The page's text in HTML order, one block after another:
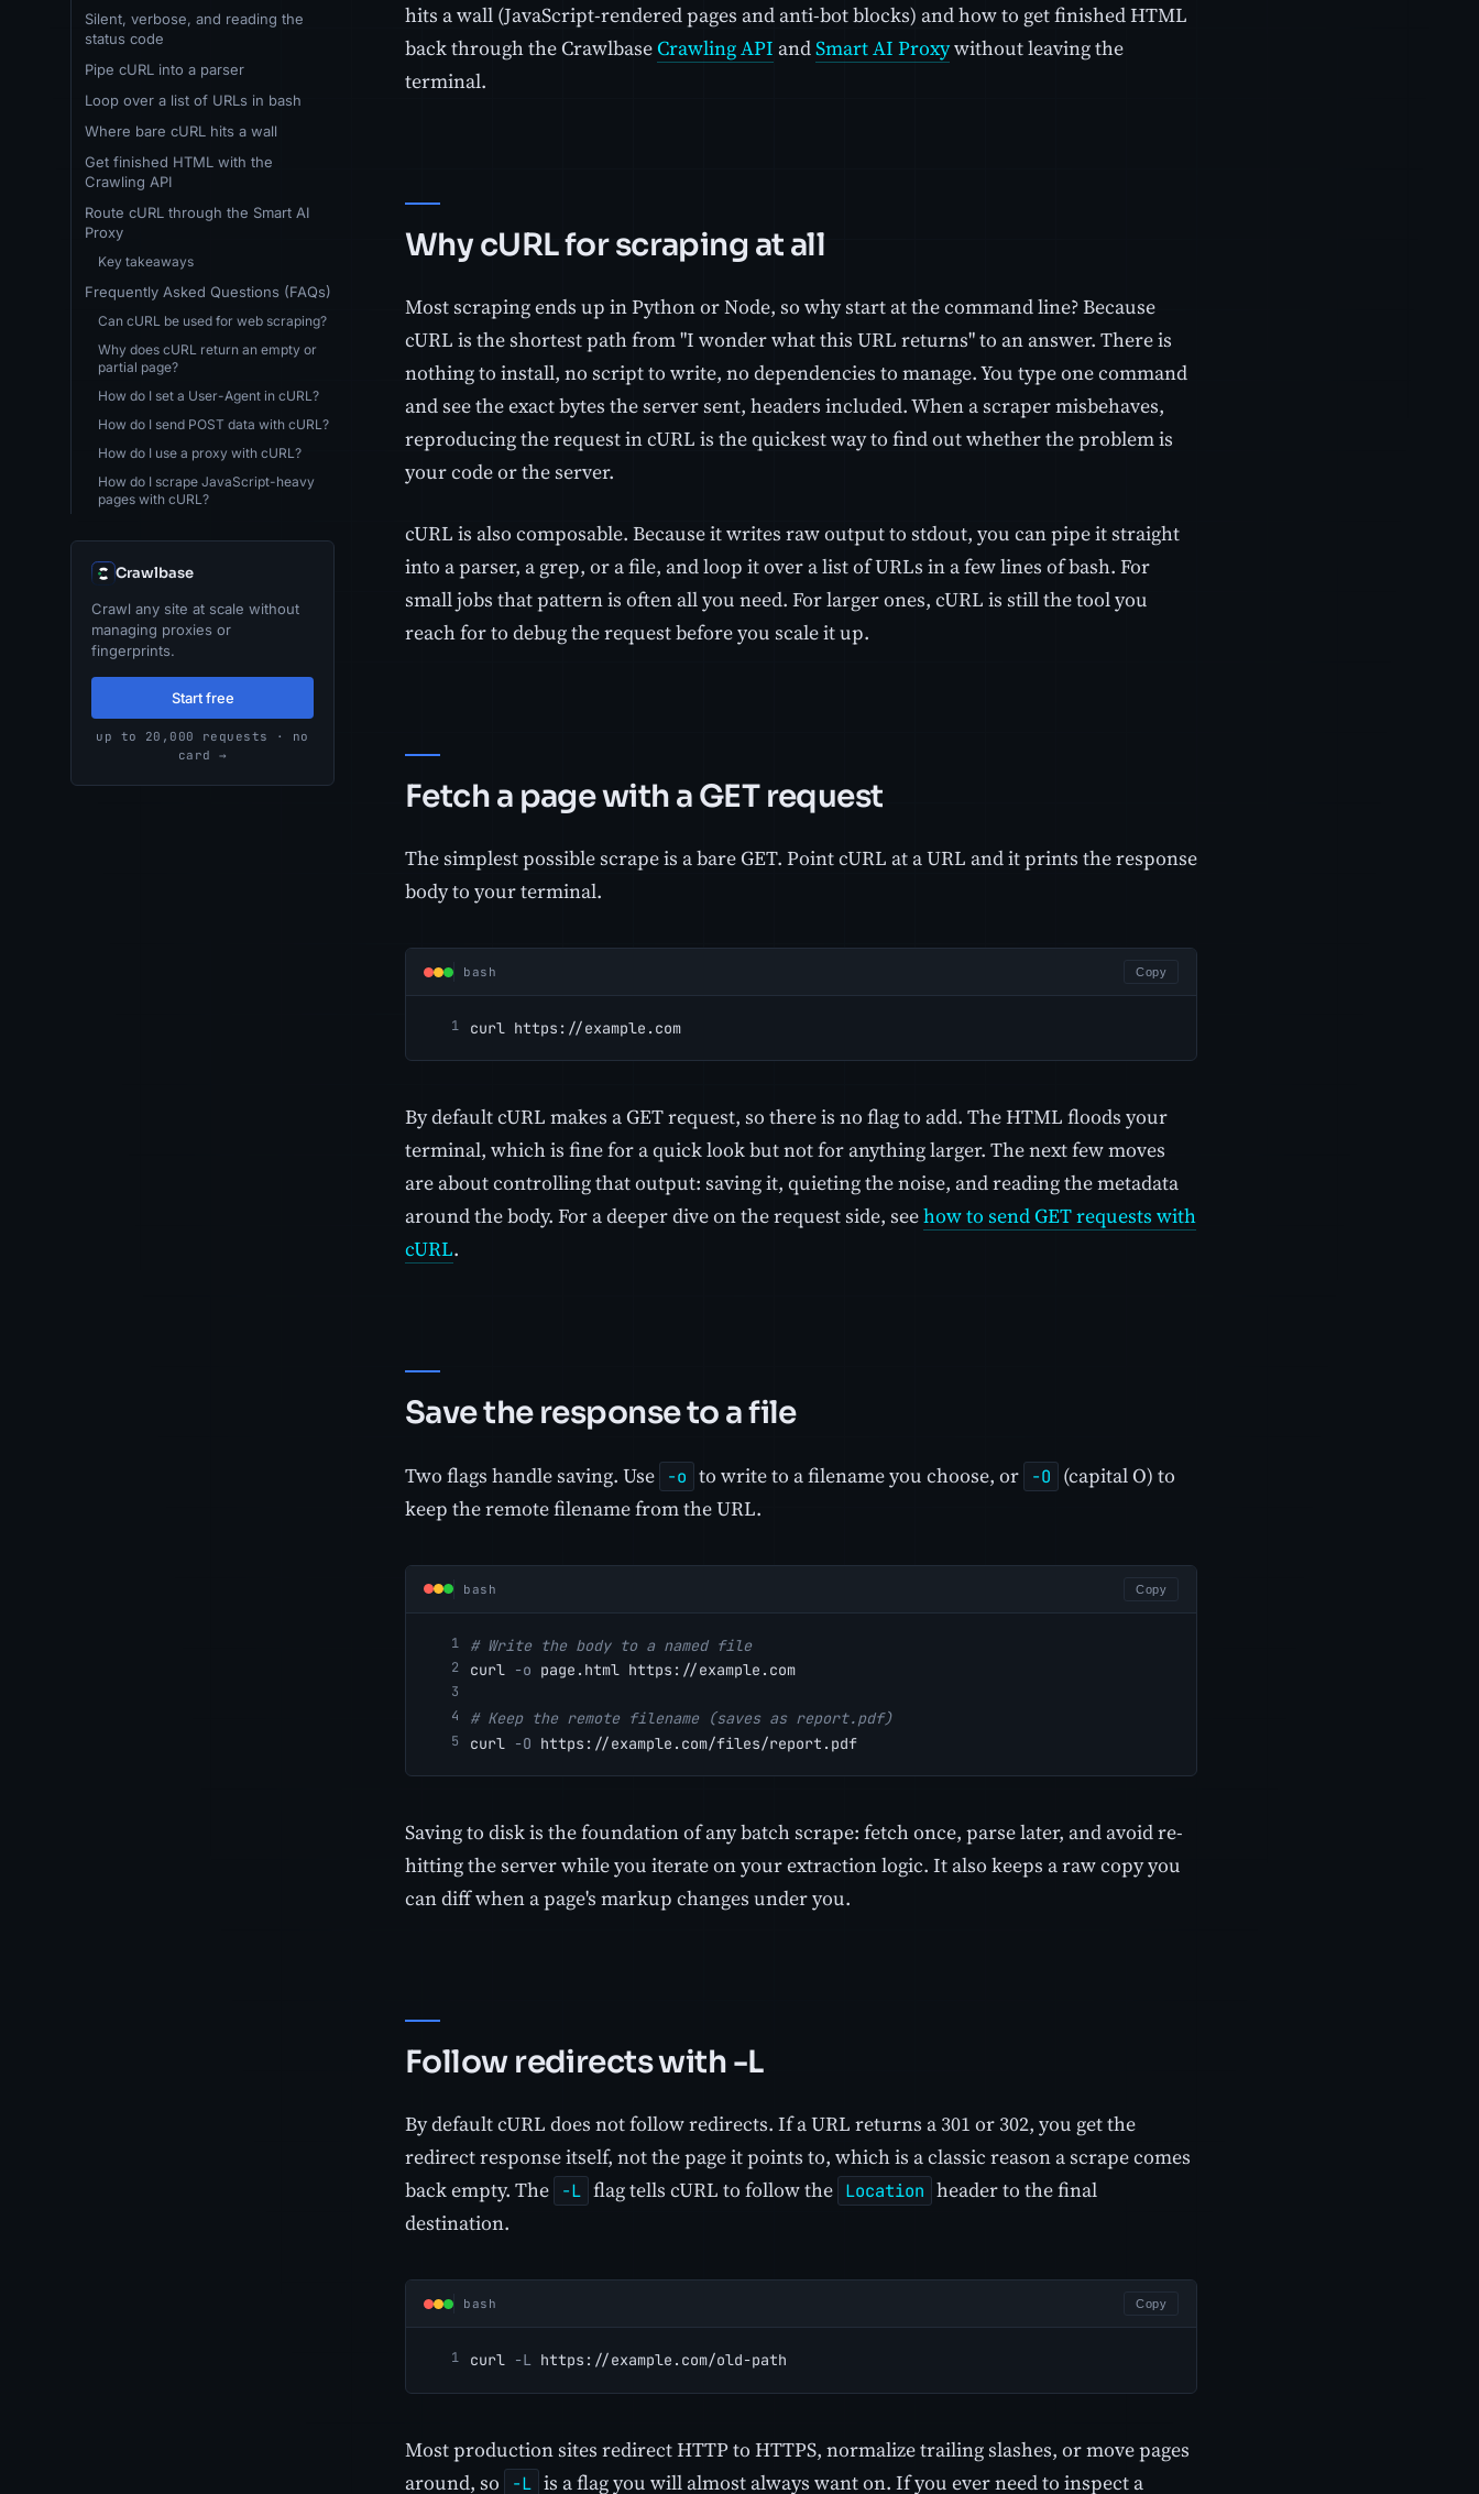
Silent, verbose, and reading the
status code
Pipe cURL into a parser
Loop over a list of URLs in bash
Where bare cURL hits a wall
Get finished HTML with the
Crawling API
Route cURL through the Smart AI
Proxy
Key takeaways
Frequently Asked Questions (FAQs)
Can cURL be used for web scraping?
Why does cURL return an empty or
partial page?
How do I set a User-Agent in cURL?
How do I send POST data with cURL?
How do I use a proxy with cURL?
How do I scrape JavaScript-heavy
pages with cURL?
Crawlbase
Crawl any site at scale without
managing proxies or
fingerprints.
Start free
up to 20,000 requests · no
card →
hits a wall (JavaScript-rendered pages and anti-bot blocks) and how to get finished HTML
back through the CrawlbaseCrawling API andSmart AI Proxywithout leaving the
terminal.
Why cURL for scraping at all
Most scraping ends up in Python or Node, so why start at the command line? Because
cURL is the shortest path from "I wonder what this URL returns" to an answer. There is
nothing to install, no script to write, no dependencies to manage. You type one command
and see the exact bytes the server sent, headers included. When a scraper misbehaves,
reproducing the request in cURL is the quickest way to find out whether the problem is
your code or the server.
cURL is also composable. Because it writes raw output to stdout, you can pipe it straight
into a parser, a grep, or a file, and loop it over a list of URLs in a few lines of bash. For
small jobs that pattern is often all you need. For larger ones, cURL is still the tool you
reach for to debug the request before you scale it up.
Fetch a page with a GET request
The simplest possible scrape is a bare GET. Point cURL at a URL and it prints the response
body to your terminal.
bash Copy
curl https://example.com
By default cURL makes a GET request, so there is no flag to add. The HTML floods your
terminal, which is fine for a quick look but not for anything larger. The next few moves
are about controlling that output: saving it, quieting the noise, and reading the metadata
around the body. For a deeper dive on the request side, seehow to send GET requests with
cURL.
Save the response to a file
Two flags handle saving. Use -o to write to a filename you choose, or -O
(capital O) to
keep the remote filename from the URL.
bash Copy
# Write the body to a named file
curl -o page.html https://example.com
# Keep the remote filename (saves as report.pdf)
curl -O https://example.com/files/report.pdf
Saving to disk is the foundation of any batch scrape: fetch once, parse later, and avoid re-
hitting the server while you iterate on your extraction logic. It also keeps a raw copy you
can diff when a page's markup changes under you.
Follow redirects with -L
By default cURL does not follow redirects. If a URL returns a 301 or 302, you get the
redirect response itself, not the page it points to, which is a classic reason a scrape comes
back empty. The
-L flag tells cURL to follow the Location header to the final
destination.
bash Copy
curl -L https://example.com/old-path
Most production sites redirect HTTP to HTTPS, normalize trailing slashes, or move pages
around, so
-L is a flag you will almost always want on. If you ever need to inspect a